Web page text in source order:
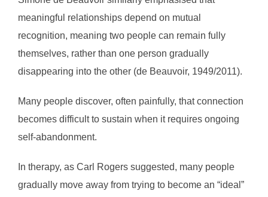
meaningful relationships depend on mutual
recognition, meaning two people can remain fully
themselves, rather than one person gradually
disappearing into the other (de Beauvoir, 1949/2011).
Many people discover, often painfully, that connection
becomes difficult to sustain when it requires ongoing
self-abandonment.
In therapy, as Carl Rogers suggested, many people
gradually move away from trying to become an “ideal”